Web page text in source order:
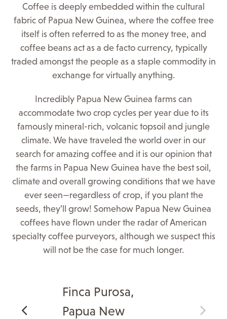
Coffee is deeply embedded within the cultural
fabric of Papua New Guinea, where the coffee tree
itself is often referred to as the money tree, and
coffee beans act as a de facto currency, typically
traded amongst the people as a staple commodity in
exchange for virtually anything.
Incredibly Papua New Guinea farms can
accommodate two crop cycles per year due to its
famously mineral-rich, volcanic topsoil and jungle
climate. We have traveled the world over in our
search for amazing coffee and it is our opinion that
the farms in Papua New Guinea have the best soil,
climate and overall growing conditions that we have
ever seen—regardless of crop, if you plant the
seeds, they’ll grow! Somehow Papua New Guinea
coffees have flown under the radar of American
specialty coffee purveyors, although we suspect this
will not be the case for much longer.
Finca Purosa,
Papua New